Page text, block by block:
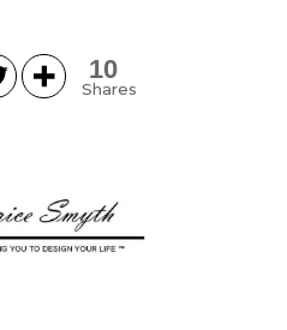
10
Shares